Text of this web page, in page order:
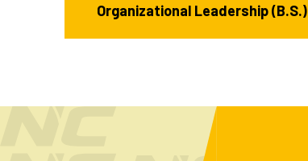
Organizational Leadership (B.S.)